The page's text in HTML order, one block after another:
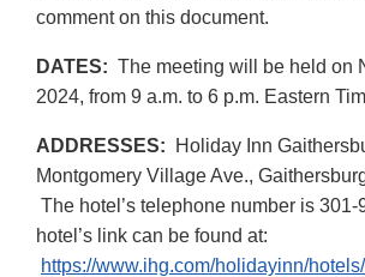
comment on this document.
DATES: The meeting will be held on
2024, from 9 a.m. to 6 p.m. Eastern
ADDRESSES: Holiday Inn
Montgomery Village Ave.,
The hotel’s telephone number is
hotel’s link can be found at:
https://www.ihg.com/holidayinn/